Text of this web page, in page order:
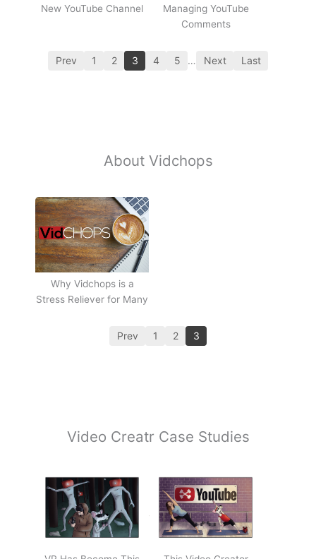
New YouTube Channel
Managing YouTube
Comments
Prev 1 2 3 4 5 … Next Last
About Vidchops
Why Vidchops is a
Stress Reliever for Many
Prev 1 2 3
Video Creatr Case Studies